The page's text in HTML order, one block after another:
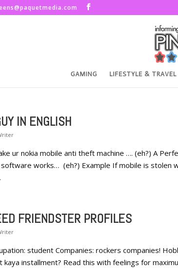
GAMING LIFESTYLE & TRAVEL
IN ENGLISH
ur nokia mobile anti theft machine …. (eh?) A
works… (eh?) Example If mobile is stolen
FRIENDSTER PROFILES
student Companies: rockers companies!
kaya installment? Read this with feelings for